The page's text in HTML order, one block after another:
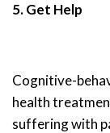
5. Get Help
Cognitive-
health
suffering with